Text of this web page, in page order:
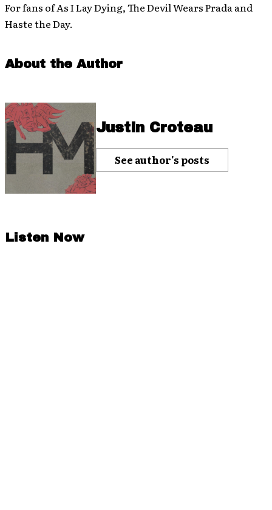
For fans of As I Lay Dying, The Devil Wears Prada and
Haste the Day.
About the Author
Justin Croteau
See author's posts
Listen Now